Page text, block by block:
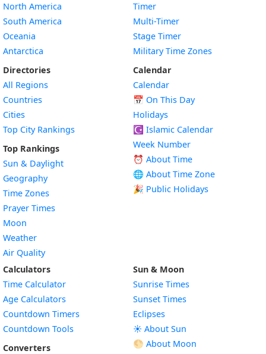
North America
South America
Oceania
Antarctica
Directories
All Regions
Countries
Cities
Top City Rankings
Top Rankings
Sun & Daylight
Geography
Time Zones
Prayer Times
Moon
Weather
Air Quality
Timer
Multi-Timer
Stage Timer
Military Time Zones
Calendar
Calendar
📅 On This Day
Holidays
☪️ Islamic Calendar
Week Number
⏰ About Time
🌐 About Time Zone
🎉 Public Holidays
Calculators
Time Calculator
Age Calculators
Countdown Timers
Countdown Tools
Converters
Sun & Moon
Sunrise Times
Sunset Times
Eclipses
☀️ About Sun
🌕 About Moon